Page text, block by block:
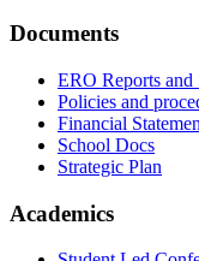
Documents
ERO Reports and
Policies and
Financial
School Docs
Strategic Plan
Academics